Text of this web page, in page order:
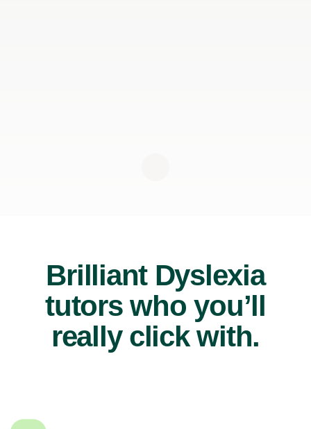
Brilliant Dyslexia
tutors who you’ll
really click with.